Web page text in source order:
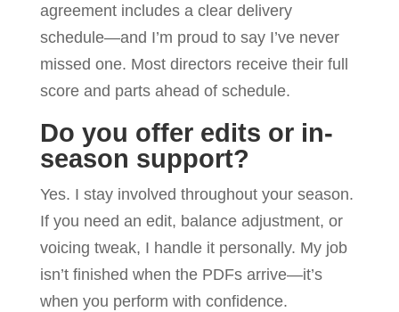
agreement includes a clear delivery
schedule—and I’m proud to say I’ve never
missed one. Most directors receive their full
score and parts ahead of schedule.
Do you offer edits or in-
season support?
Yes. I stay involved throughout your season.
If you need an edit, balance adjustment, or
voicing tweak, I handle it personally. My job
isn’t finished when the PDFs arrive—it’s
when you perform with confidence.